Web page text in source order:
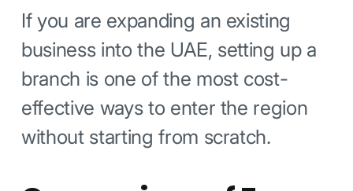
If you are expanding an existing
business into the UAE, setting up a
branch is one of the most cost-
effective ways to enter the region
without starting from scratch.